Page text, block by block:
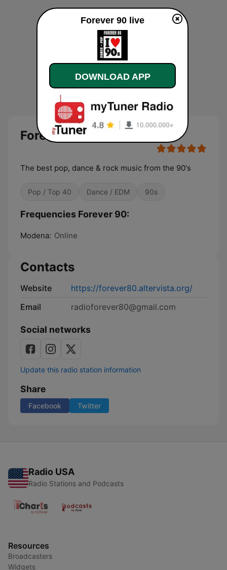
Forever 90
The best pop, dance & rock music from the 90's
Pop / Top 40 Dance / EDM 90s
Frequencies Forever 90:
Modena: Online
Contacts
Website
https://forever80.altervista.org/
Email
radioforever80@gmail.com
Social networks
Update this radio station information
Share
Facebook Twitter
Radio USA
Radio Stations and Podcasts
Resources
Broadcasters
Widgets
Forever 90 live
DOWNLOAD APP